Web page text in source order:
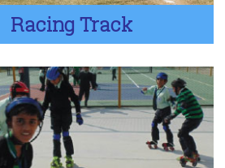
Racing Track